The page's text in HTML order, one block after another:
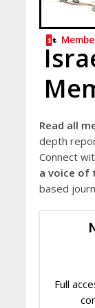
Read all
depth
Connect
a voice of
based
Full